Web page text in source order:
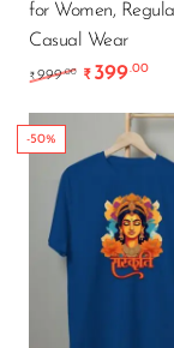
for Women,
Casual Wear
₹ 999.00 Original
₹ 399.00
-50%